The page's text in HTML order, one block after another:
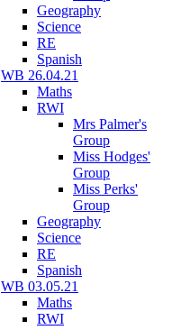
Geography
Science
RE
Spanish
WB 26.04.21
Maths
RWI
Mrs Palmer's
Group
Miss Hodges'
Group
Miss Perks'
Group
Geography
Science
RE
Spanish
WB 03.05.21
Maths
RWI